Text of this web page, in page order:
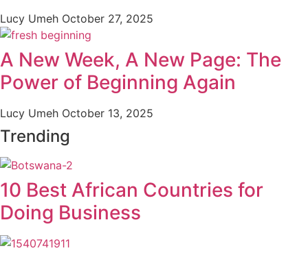
Lucy Umeh October 27, 2025
A New Week, A New Page: The
Power of Beginning Again
Lucy Umeh October 13, 2025
Trending
10 Best African Countries for
Doing Business